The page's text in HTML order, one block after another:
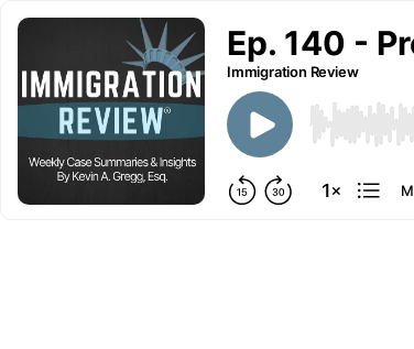
Ep. 140 -
Immigration Review